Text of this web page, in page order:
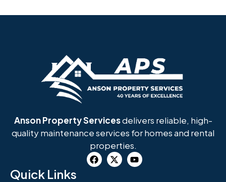
Anson Property Servicesdelivers reliable, high-
quality maintenance services for homes and rental
properties.
Quick Links